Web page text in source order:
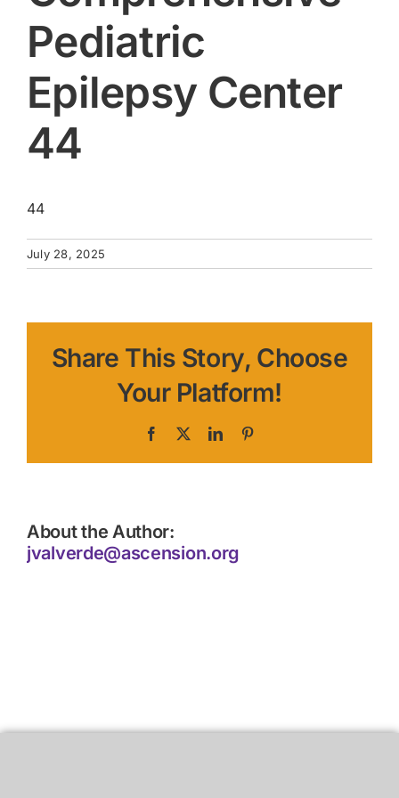
Pediatric
Epilepsy Center
44
44
July 28, 2025
Share This Story, Choose
Your Platform!
Facebook LinkedIn
About the Author:
jvalverde@ascension.org